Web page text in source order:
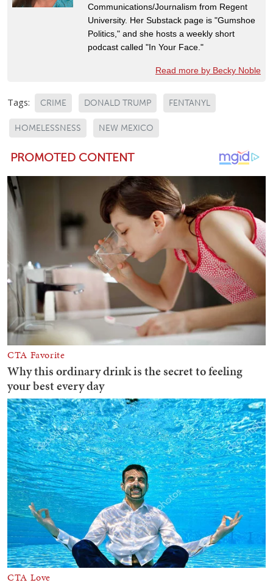
Communications/Journalism from Regent
University. Her Substack page is "Gumshoe
Politics," and she hosts a weekly short
podcast called "In Your Face."
Read more by Becky Noble
Tags: CRIME DONALD TRUMP FENTANYL
HOMELESSNESS NEW MEXICO